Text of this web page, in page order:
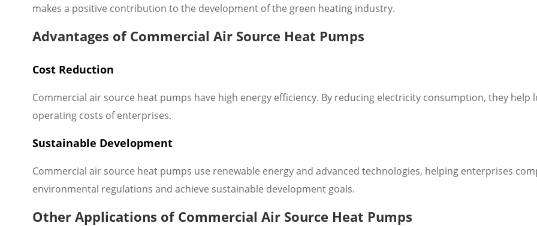
makes a positive contribution to the development of the green heating industry.
Advantages of Commercial Air Source Heat Pumps
Cost Reduction
Commercial air source heat pumps have high energy efficiency. By reducing electricity consumption, they help
operating costs of enterprises.
Sustainable Development
Commercial air source heat pumps use renewable energy and advanced technologies, helping enterprises
environmental regulations and achieve sustainable development goals.
Other Applications of Commercial Air Source Heat Pumps